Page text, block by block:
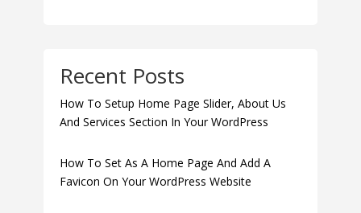
Recent Posts
How To Setup Home Page Slider, About Us
And Services Section In Your WordPress
How To Set As A Home Page And Add A
Favicon On Your WordPress Website